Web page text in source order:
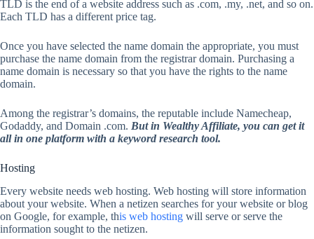
TLD is the end of a website address such as .com, .my, .net, and so on.
Each TLD has a different price tag.
Once you have selected the name domain the appropriate, you must
purchase the name domain from the registrar domain. Purchasing a
name domain is necessary so that you have the rights to the name
domain.
Among the registrar’s domains, the reputable include Namecheap,
Godaddy, and Domain .com. But in Wealthy Affiliate, you can get it
all in one platform with a keyword research tool.
Hosting
Every website needs web hosting. Web hosting will store information
about your website. When a netizen searches for your website or blog
on Google, for example, this web hosting will serve or serve the
information sought to the netizen.